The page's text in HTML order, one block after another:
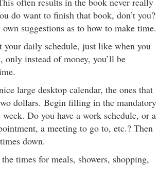
do want to finish that book, don’t you?
suggestions as to how to make time.
your daily schedule, just like when you
only instead of money, you’ll be
large desktop calendar, the ones that
dollars. Begin filling in the mandatory
Do you have a work schedule, or a
a meeting to go to, etc.? Then
down.
times for meals, showers, shopping,